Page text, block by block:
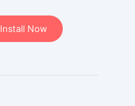
Install Now